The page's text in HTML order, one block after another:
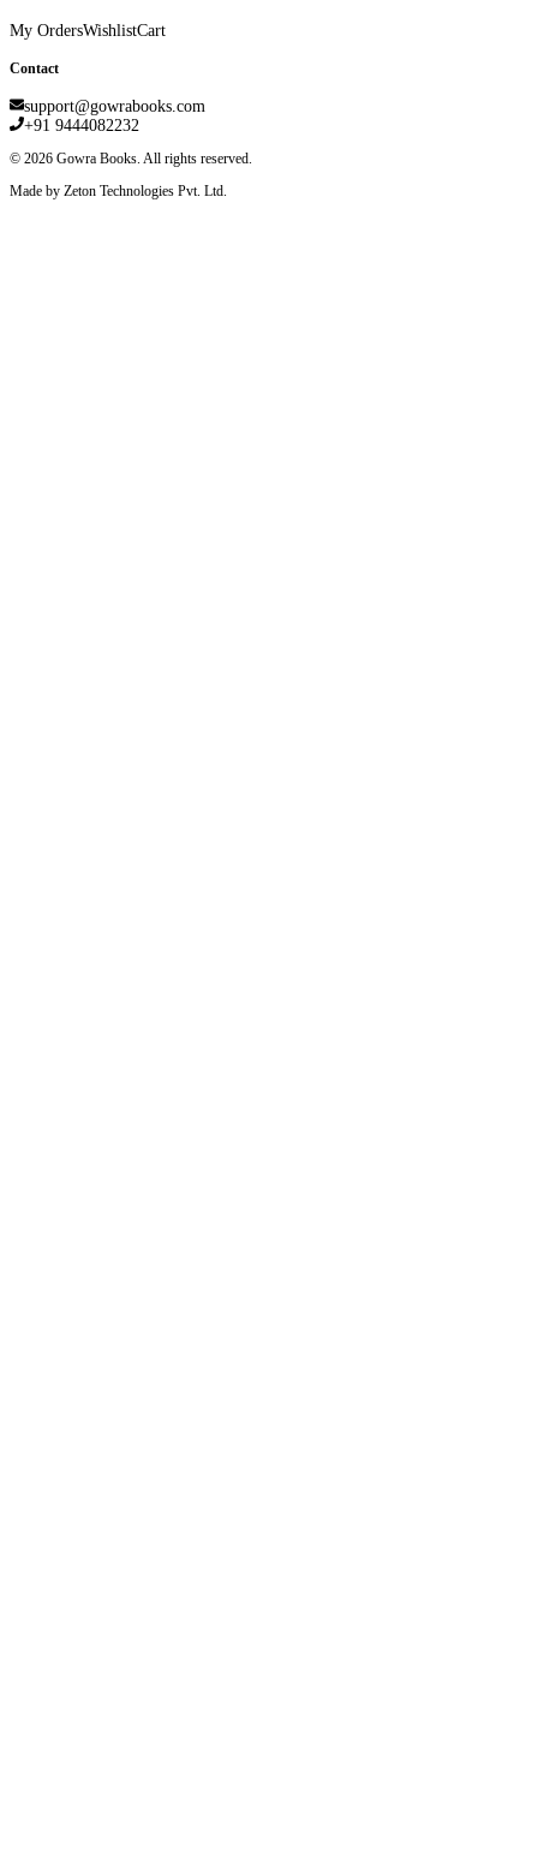
My OrdersWishlistCart
Contact
support@gowrabooks.com
+91 9444082232
© 2026 Gowra Books. All rights reserved.
Made by Zeton Technologies Pvt. Ltd.